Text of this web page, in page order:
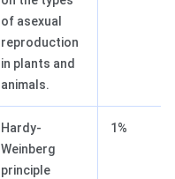
of asexual
reproduction
in plants and
animals.
Hardy-
Weinberg
principle
1%